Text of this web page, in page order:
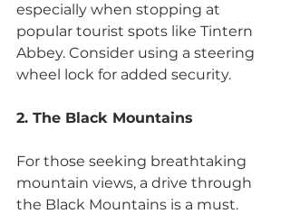
especially when stopping at
popular tourist spots like Tintern
Abbey. Consider using a steering
wheel lock for added security.
2. The Black Mountains
For those seeking breathtaking
mountain views, a drive through
the Black Mountains is a must.